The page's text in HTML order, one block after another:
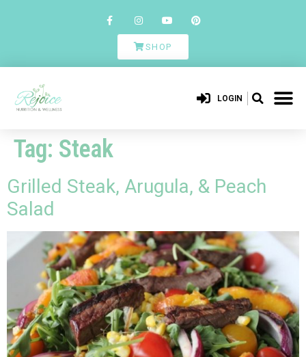
SHOP
LOGIN
Tag: Steak
Grilled Steak, Arugula, & Peach
Salad